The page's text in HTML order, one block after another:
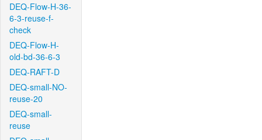
DEQ-Flow-H-36-
6-3-reuse-f-
check
DEQ-Flow-H-
old-bd-36-6-3
DEQ-RAFT-D
DEQ-small-NO-
reuse-20
DEQ-small-
reuse